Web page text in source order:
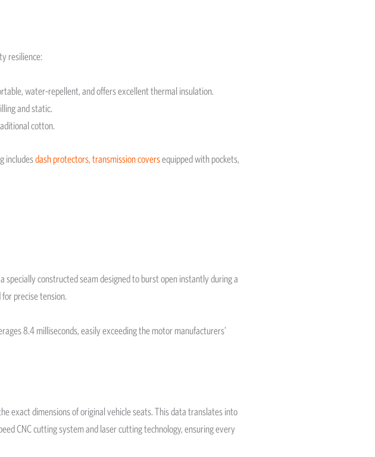
resilience:
water-repellent, and offers excellent thermal insulation.
and static.
cotton.
includesdash protectors, transmission coversequipped with pockets,
specially constructed seam designed to burst open instantly during a
precise tension.
8.4 milliseconds, easily exceeding the motor manufacturers’
exact dimensions of original vehicle seats. This data translates into
CNC cutting system and laser cutting technology, ensuring every